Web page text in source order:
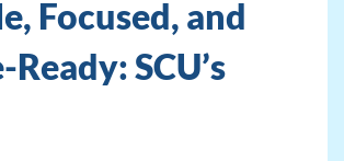
Focused, and
SCU’s